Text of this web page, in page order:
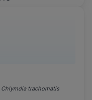
Chlymdia trachomatis